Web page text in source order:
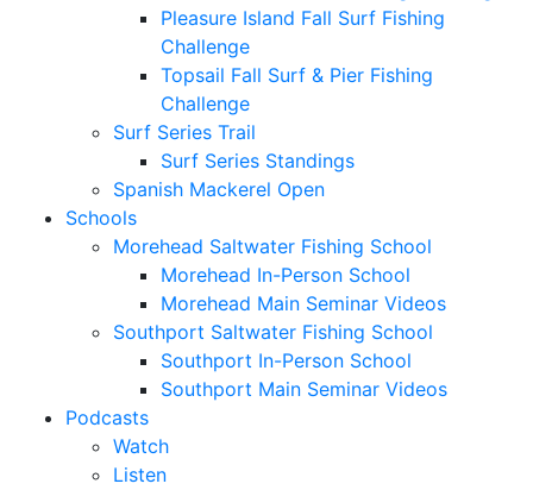
Pleasure Island Fall Surf Fishing
Challenge
Topsail Fall Surf & Pier Fishing
Challenge
Surf Series Trail
Surf Series Standings
Spanish Mackerel Open
Schools
Morehead Saltwater Fishing School
Morehead In-Person School
Morehead Main Seminar Videos
Southport Saltwater Fishing School
Southport In-Person School
Southport Main Seminar Videos
Podcasts
Watch
Listen